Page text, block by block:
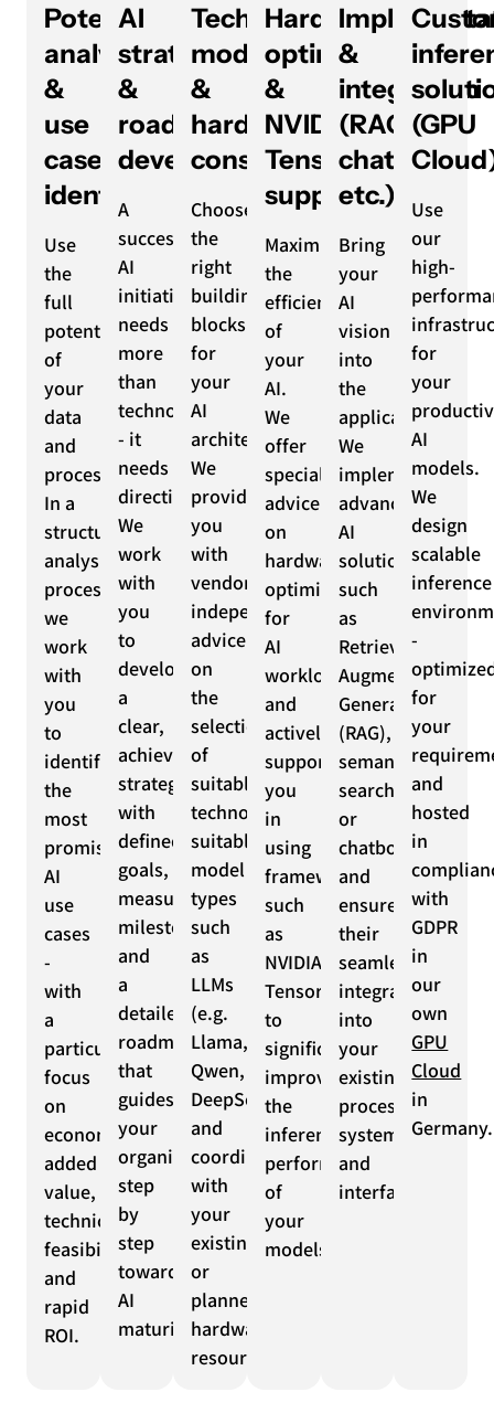
Potential
analysis
&
use
case
identification
Use
the
full
potential
of
your
data
and
processes.
In a
structured
analysis
process,
we
work
with
you
to
identify
the
most
promising
AI
use
cases
-
with
a
particular
focus
on
economic
added
value,
technical
feasibility
and
rapid
ROI.
AI
strategy
&
roadmap
development
A
successful
AI
initiative
needs
more
than
technology
- it
needs
direction.
We
work
with
you
to
develop
a
clear,
achievable
strategy
with
defined
goals,
measurable
milestones
and
a
detailed
roadmap
that
guides
your
organization
step
by
step
towards
AI
maturity.
Technology,
model
&
hardware
consulting
Choose
the
right
building
blocks
for
your
AI
architecture.
We
provide
you
with
vendor-
independent
advice
on
the
selection
of
suitable
technologies,
suitable
model
types
such
as
LLMs
(e.g.
Llama,
Qwen,
DeepSeek)
and
coordination
with
your
existing
or
planned
hardware
resources.
Hardware
optimization
&
NVIDIA
TensorRT
support
Maximize
the
efficiency
of
your
AI.
We
offer
specialized
advice
on
hardware
optimization
for
AI
workloads
and
actively
support
you
in
using
frameworks
such
as
NVIDIA
TensorRT
to
significantly
improve
the
inference
performance
of
your
models.
&
integration
(RAG,
chatbots
etc.)
Bring
your
AI
vision
into
the
application.
We
implement
advanced
AI
solutions
such
as
Retrieval
Augmented
Generation
(RAG),
semantic
search
or
chatbots
and
ensure
their
seamless
integration
into
your
existing
processes,
systems
and
interfaces.
(GPU
Use
our
high-
for
your
AI
models.
We
design
scalable
inference
-
for
your
and
hosted
in
with
GDPR
in
our
own
GPU
Cloud
in
Germany.